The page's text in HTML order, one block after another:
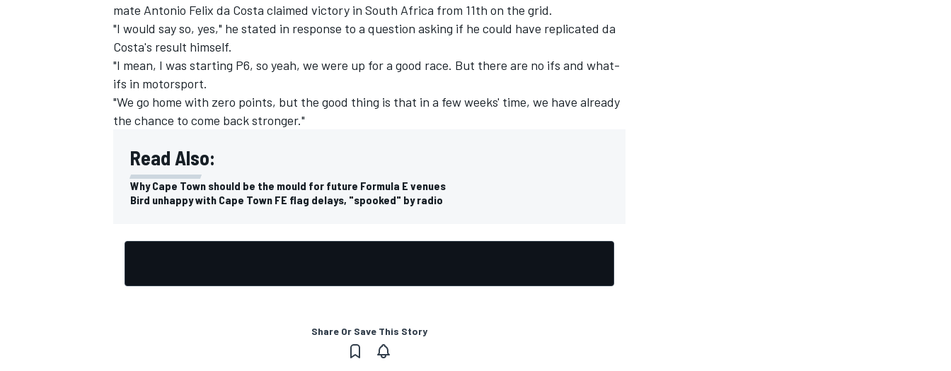
mate Antonio Felix da Costa claimed victory in South Africa from 11th on the grid.
"I would say so, yes," he stated in response to a question asking if he could have replicated da
Costa's result himself.
"I mean, I was starting P6, so yeah, we were up for a good race. But there are no ifs and what-
ifs in motorsport.
"We go home with zero points, but the good thing is that in a few weeks' time, we have already
the chance to come back stronger."
Read Also:
Why Cape Town should be the mould for future Formula E venues
Bird unhappy with Cape Town FE flag delays, "spooked" by radio
Share Or Save This Story